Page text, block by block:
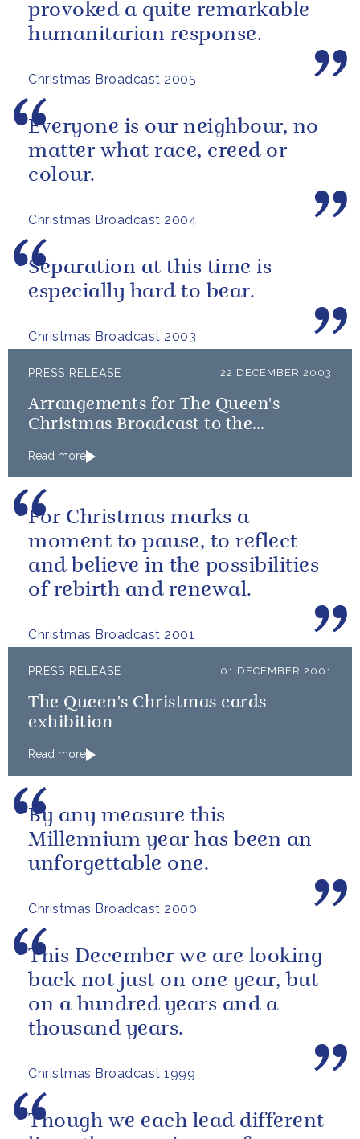
Christmas Broadcast 2005
provoked a quite remarkable
humanitarian response.
Christmas Broadcast 2004
Everyone is our neighbour, no
matter what race, creed or
colour.
Christmas Broadcast 2003
Separation at this time is
especially hard to bear.
PRESS RELEASE 22 DECEMBER 2003
Arrangements for The Queen's
Christmas Broadcast to the
Read more
Christmas Broadcast 2001
For Christmas marks a
moment to pause, to reflect
and believe in the possibilities
of rebirth and renewal.
PRESS RELEASE 01 DECEMBER 2001
The Queen's Christmas cards
exhibition
Read more
Christmas Broadcast 2000
By any measure this
Millennium year has been an
unforgettable one.
Christmas Broadcast 1999
This December we are looking
back not just on one year, but
on a hundred years and a
thousand years.
Though we each lead different